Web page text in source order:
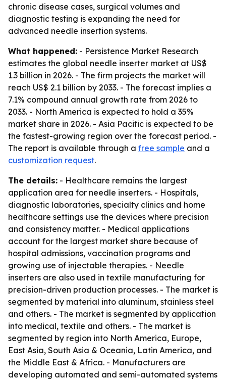
chronic disease cases, surgical volumes and
diagnostic testing is expanding the need for
advanced needle insertion systems.
What happened: - Persistence Market Research
estimates the global needle inserter market at US$
1.3 billion in 2026. - The firm projects the market will
reach US$ 2.1 billion by 2033. - The forecast implies a
7.1% compound annual growth rate from 2026 to
2033. - North America is expected to hold a 35%
market share in 2026. - Asia Pacific is expected to be
the fastest-growing region over the forecast period. -
The report is available through a free sample and a
customization request.
The details: - Healthcare remains the largest
application area for needle inserters. - Hospitals,
diagnostic laboratories, specialty clinics and home
healthcare settings use the devices where precision
and consistency matter. - Medical applications
account for the largest market share because of
hospital admissions, vaccination programs and
growing use of injectable therapies. - Needle
inserters are also used in textile manufacturing for
precision-driven production processes. - The market is
segmented by material into aluminum, stainless steel
and others. - The market is segmented by application
into medical, textile and others. - The market is
segmented by region into North America, Europe,
East Asia, South Asia & Oceania, Latin America, and
the Middle East & Africa. - Manufacturers are
developing automated and semi-automated systems